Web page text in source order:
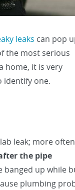
leaks can pop
the most serious
home, it is very
identify one.
leak; more
the pipe
banged up while
plumbing